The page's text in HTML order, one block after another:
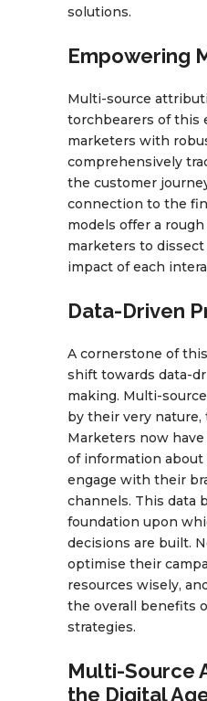
solutions.
Empowering
Multi-source
torchbearers of this
marketers with
comprehensively
the customer
connection to the
models offer a
marketers to
impact of each
Data-Driven
A cornerstone of
shift towards data-
making. Multi-
by their very nature,
Marketers now
of information
engage with their
channels. This data
foundation upon
decisions are built.
optimise their
resources wisely,
the overall benefits
strategies.
Multi-Source
the Digital